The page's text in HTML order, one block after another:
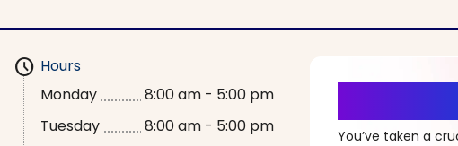
schedule Hours
Monday
8:00 am - 5:00 pm
Tuesday
8:00 am - 5:00 pm
You’ve taken a